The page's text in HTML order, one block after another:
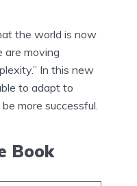
the world is now
are moving
In this new
to adapt to
more successful.
Book